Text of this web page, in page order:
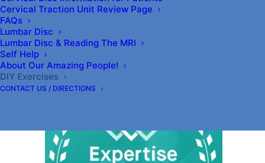
Cervical Traction Unit Review Page
FAQs
Lumbar Disc
Lumbar Disc & Reading The MRI
Self Help
About Our Amazing People!
DIY Exercises
CONTACT US / DIRECTIONS
Hey congratulations to us! We are listed on
Expertise.com